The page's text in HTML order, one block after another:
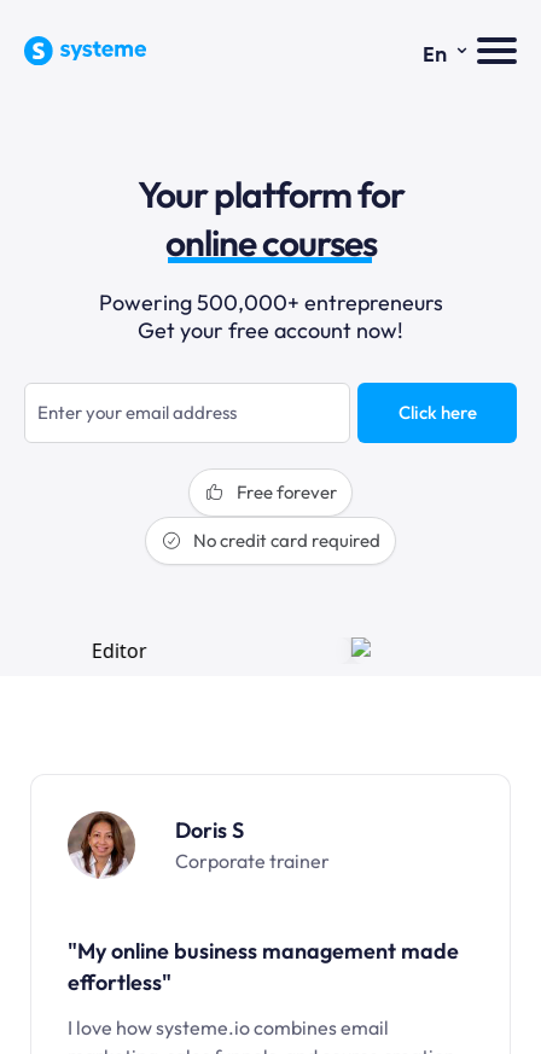
En ⌄
Your platform for
email marketing
online courses
selling online
blogging
sales funnels
Powering 500,000+ entrepreneurs
Get your free account now!
Click here
Free forever
No credit card required
Doris S
Corporate trainer
"My online business management made
effortless"
I love how systeme.io combines email